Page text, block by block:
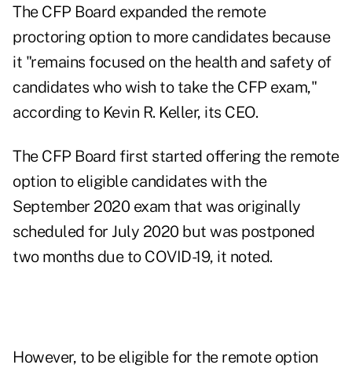
The CFP Board expanded the remote
proctoring option to more candidates because
it "remains focused on the health and safety of
candidates who wish to take the CFP exam,"
according to Kevin R. Keller, its CEO.
The CFP Board first started offering the remote
option to eligible candidates with the
September 2020 exam that was originally
scheduled for July 2020 but was postponed
two months due to COVID-19, it noted.
However, to be eligible for the remote option